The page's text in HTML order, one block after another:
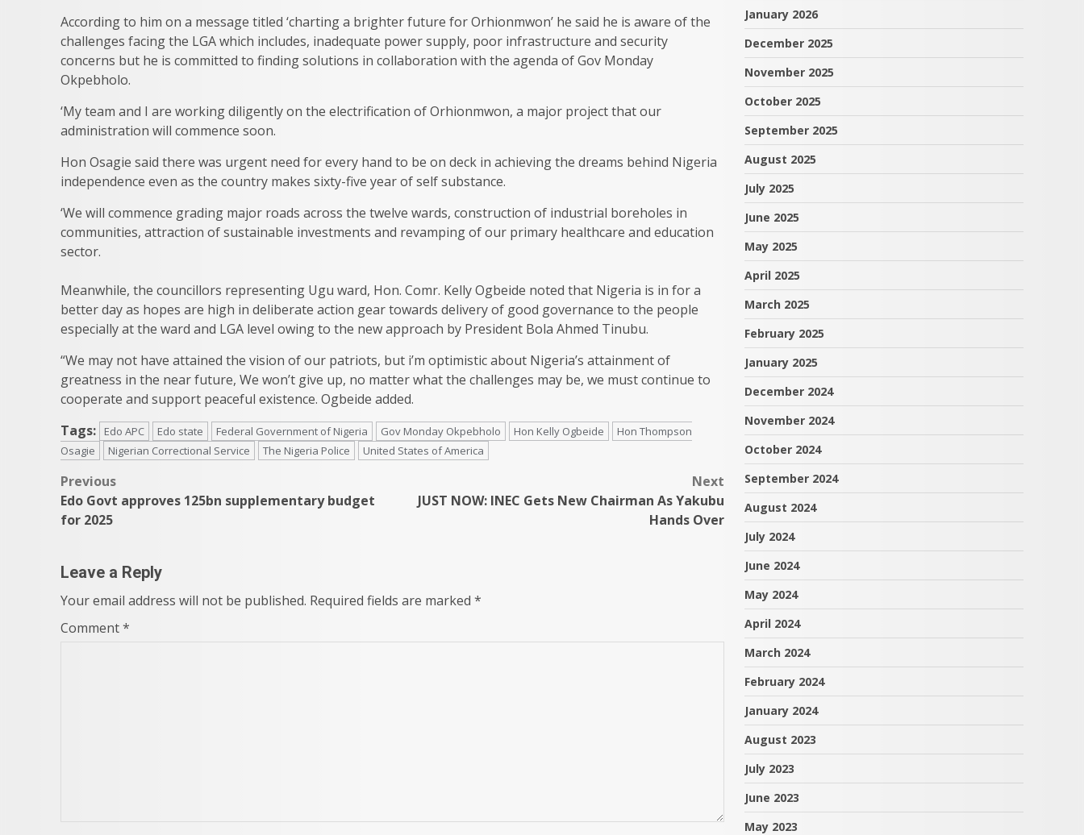
According to him on a message titled ‘charting a brighter future for Orhionmwon’ he said he is aware of the
challenges facing the LGA which includes, inadequate power supply, poor infrastructure and security
concerns but he is committed to finding solutions in collaboration with the agenda of Gov Monday
Okpebholo.
‘My team and I are working diligently on the electrification of Orhionmwon, a major project that our
administration will commence soon.
Hon Osagie said there was urgent need for every hand to be on deck in achieving the dreams behind Nigeria
independence even as the country makes sixty-five year of self substance.
‘We will commence grading major roads across the twelve wards, construction of industrial boreholes in
communities, attraction of sustainable investments and revamping of our primary healthcare and education
sector.
Meanwhile, the councillors representing Ugu ward, Hon. Comr. Kelly Ogbeide noted that Nigeria is in for a
better day as hopes are high in deliberate action gear towards delivery of good governance to the people
especially at the ward and LGA level owing to the new approach by President Bola Ahmed Tinubu.
“We may not have attained the vision of our patriots, but i’m optimistic about Nigeria’s attainment of
greatness in the near future, We won’t give up, no matter what the challenges may be, we must continue to
cooperate and support peaceful existence. Ogbeide added.
Tags:
Edo APC Edo state Federal Government of Nigeria Gov Monday Okpebholo Hon Kelly Ogbeide
Hon Thompson
Osagie
Nigerian Correctional Service The Nigeria Police United States of America
Post
navigation
Previous
Edo Govt approves 125bn supplementary budget
for 2025
Next
JUST NOW: INEC Gets New Chairman As Yakubu
Hands Over
Leave a Reply
Your email address will not be published. Required fields are marked *
Comment*
January 2026
December 2025
November 2025
October 2025
September 2025
August 2025
July 2025
June 2025
May 2025
April 2025
March 2025
February 2025
January 2025
December 2024
November 2024
October 2024
September 2024
August 2024
July 2024
June 2024
May 2024
April 2024
March 2024
February 2024
January 2024
August 2023
July 2023
June 2023
May 2023